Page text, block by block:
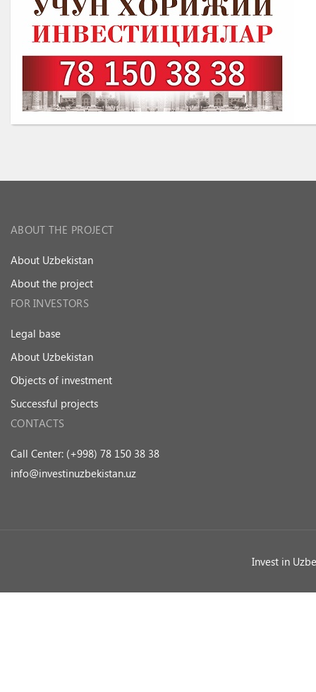
ABOUT THE PROJECT
About Uzbekistan
About the project
FOR INVESTORS
Legal base
About Uzbekistan
Objects of investment
Successful projects
CONTACTS
Call Center: (+998) 78 150 38 38
info@investinuzbekistan.uz
Invest in